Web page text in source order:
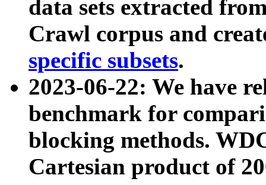
data sets extracted
Crawl corpus and
specific subsets.
2023-06-22: We have
benchmark for
blocking methods.
Cartesian product of